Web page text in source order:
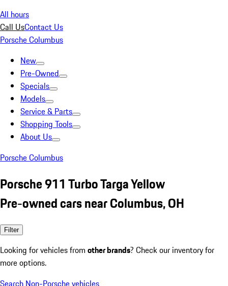
All hours
Call UsContact Us
Porsche Columbus
New
Pre-Owned
Specials
Models
Service & Parts
Shopping Tools
About Us
Porsche Columbus
Porsche 911 Turbo Targa Yellow
Pre-owned cars near Columbus, OH
Filter
Looking for vehicles from other brands? Check our inventory for
more options.
Search Non-Porsche vehicles